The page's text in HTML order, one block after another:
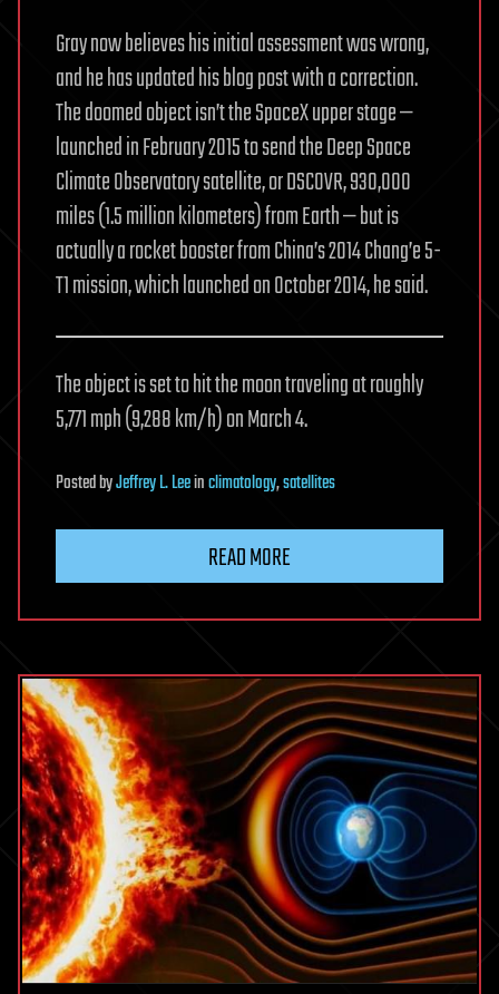
Gray now believes his initial assessment was wrong,
and he has updated his blog post with a correction.
The doomed object isn’t the SpaceX upper stage —
launched in February 2015 to send the Deep Space
Climate Observatory satellite, or DSCOVR, 930,000
miles (1.5 million kilometers) from Earth — but is
actually a rocket booster from China’s 2014 Chang’e 5-
T1 mission, which launched on October 2014, he said.
The object is set to hit the moon traveling at roughly
5,771 mph (9,288 km/h) on March 4.
PostedbyJeffrey L. Leeinclimatology,satellites
READ MORE